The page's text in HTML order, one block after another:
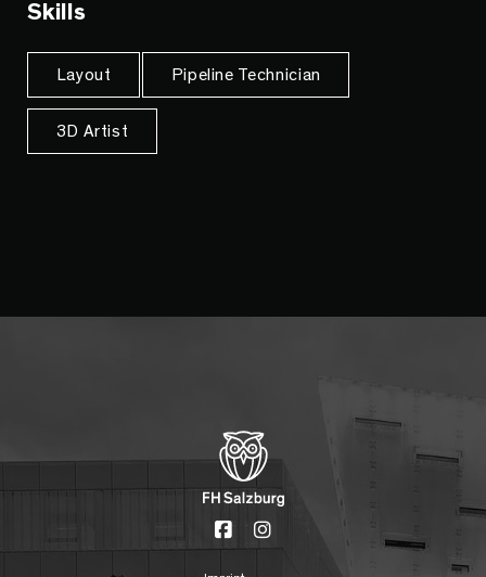
Skills
Layout Pipeline Technician
3D Artist